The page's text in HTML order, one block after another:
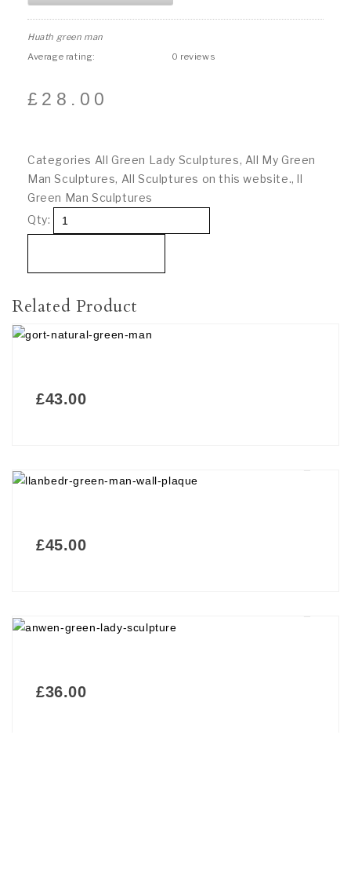
Huath green man
Average rating:
0 reviews
£ 28.00
Categories All Green Lady Sculptures, All My Green
Man Sculptures, All Sculptures on this website.,ll
Green Man Sculptures
Qty:
Related Product
£43.00
£45.00
£36.00